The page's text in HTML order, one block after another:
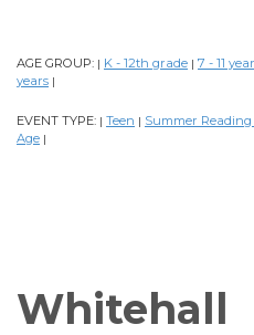
AGE GROUP: | K - 12th grade | 7 - 11
years |
EVENT TYPE: | Teen | Summer
Age |
Whitehall